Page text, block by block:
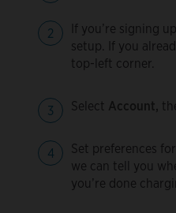
If you’re signing
setup. If you
top-left corner.
Select Account,
Set preferences for
we can tell you
you’re done